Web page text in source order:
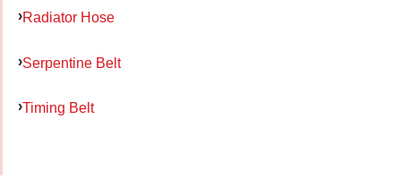
Radiator Hose
Serpentine Belt
Timing Belt